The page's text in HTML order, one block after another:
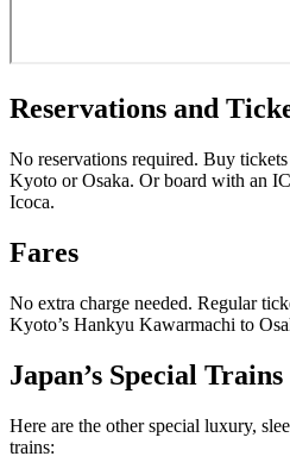
Reservations and
No reservations required. Buy
Kyoto or Osaka. Or board with an
Icoca.
Fares
No extra charge needed. Regular
Kyoto’s Hankyu Kawarmachi to
Japan’s Special Trains
Here are the other special luxury,
trains: